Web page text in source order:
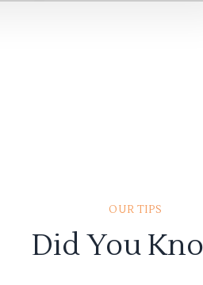
OUR TIPS
Did You